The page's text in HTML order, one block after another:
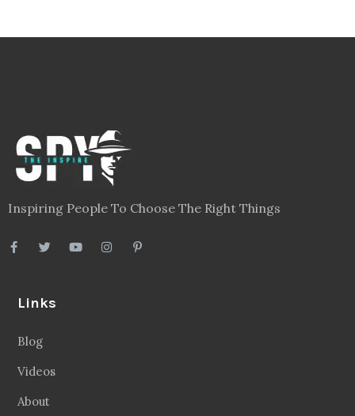
Inspiring People To Choose The Right Things
Links
Blog
Videos
About